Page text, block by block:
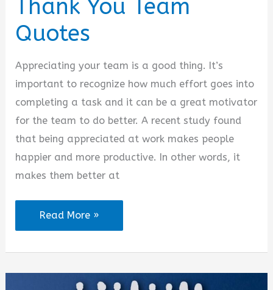
Thank You Team
Quotes
Appreciating your team is a good thing. It’s
important to recognize how much effort goes into
completing a task and it can be a great motivator
for the team to do better. A recent study found
that being appreciated at work makes people
happier and more productive. In other words, it
makes them better at
Thank
You
Team
Read More »